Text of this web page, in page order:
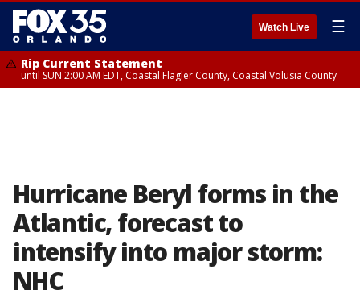
Watch Live ☰
Rip Current Statement
until SUN 2:00 AM EDT, Coastal Flagler County, Coastal Volusia County
Hurricane Beryl forms in the
Atlantic, forecast to
intensify into major storm:
NHC